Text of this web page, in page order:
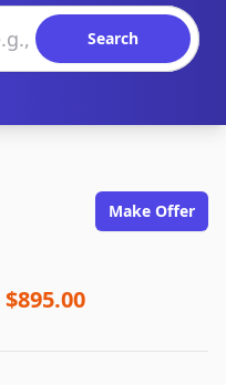
Search
Make Offer
$895.00